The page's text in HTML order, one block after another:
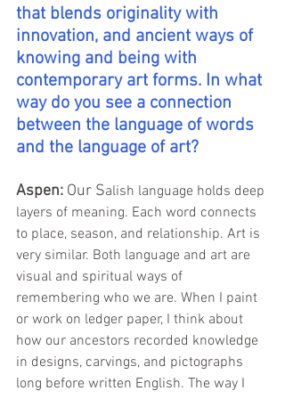
that blends originality with
innovation, and ancient ways of
knowing and being with
contemporary art forms. In what
way do you see a connection
between the language of words
and the language of art?
Aspen: Our Salish language holds deep
layers of meaning. Each word connects
to place, season, and relationship. Art is
very similar. Both language and art are
visual and spiritual ways of
remembering who we are. When I paint
or work on ledger paper, I think about
how our ancestors recorded knowledge
in designs, carvings, and pictographs
long before written English. The way I